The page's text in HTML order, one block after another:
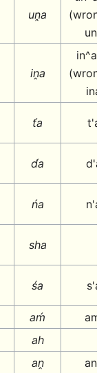
uṋa
una
iṋa
in^a
ina
t́a t'a
d́a d'a
ńa n'a
sha
śa s'a
aḿ
am'
ah
aṋ an^